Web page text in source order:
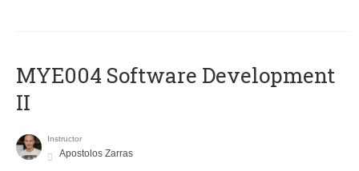
MYE004 Software Development
II
Instructor
Apostolos Zarras